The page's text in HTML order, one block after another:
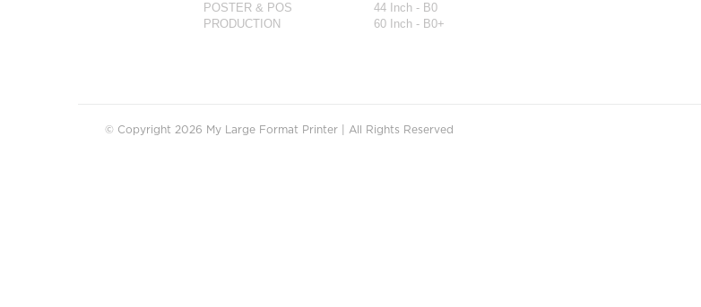
POSTER & POS
PRODUCTION
44 Inch - B0
60 Inch - B0+
© Copyright 2026 My Large Format Printer | All Rights Reserved